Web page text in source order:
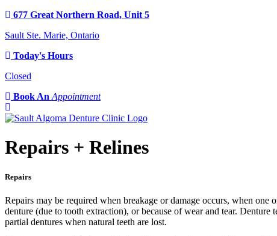
677 Great Northern Road, Unit 5
Sault Ste. Marie, Ontario
Today's Hours
Closed
Book An Appointment
Repairs + Relines
Repairs
Repairs may be required when breakage or damage occurs, when one
denture (due to tooth extraction), or because of wear and tear. Denture
partial dentures when natural teeth are lost.